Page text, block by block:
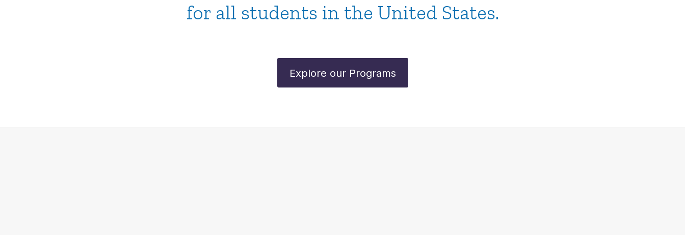
for all students in the United States.
Explore our Programs